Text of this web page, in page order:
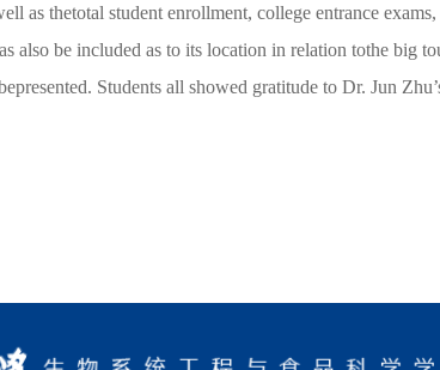
as thetotal student enrollment, college entrance
also be included as to its location in relation tothe big
Students all showed gratitude to Dr. Jun